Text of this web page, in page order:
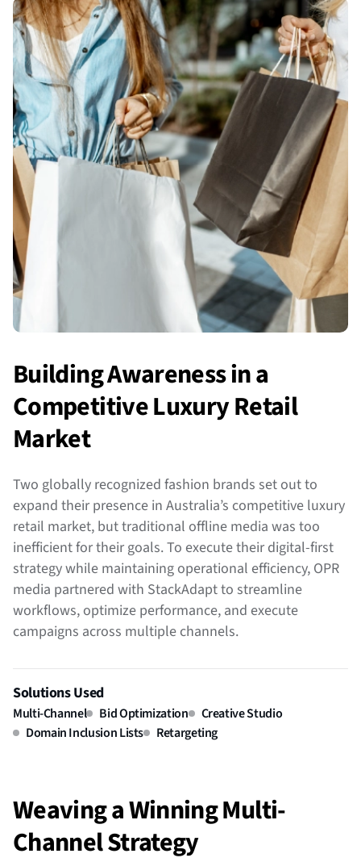
Building Awareness in a
Competitive Luxury Retail
Market
Two globally recognized fashion brands set out to
expand their presence in Australia’s competitive luxury
retail market, but traditional offline media was too
inefficient for their goals. To execute their digital-first
strategy while maintaining operational efficiency, OPR
media partnered with StackAdapt to streamline
workflows, optimize performance, and execute
campaigns across multiple channels.
Solutions Used
Multi-Channel Bid Optimization
Creative Studio
Domain Inclusion Lists
Retargeting
Weaving a Winning Multi-
Channel Strategy